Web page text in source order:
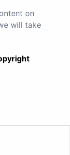
on
will take